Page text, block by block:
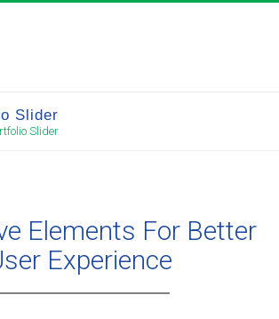
Slider
Slider
Elements For Better
Experience